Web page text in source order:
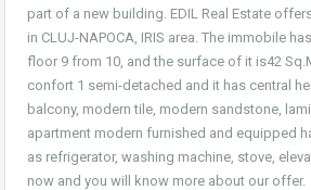
part of a new building. EDIL Real Estate
in CLUJ-NAPOCA, IRIS area. The immobile
floor 9 from 10, and the surface of it is42
confort 1 semi-detached and it has central
balcony, modern tile, modern sandstone,
apartment modern furnished and equipped
as refrigerator, washing machine, stove,
now and you will know more about our offer.